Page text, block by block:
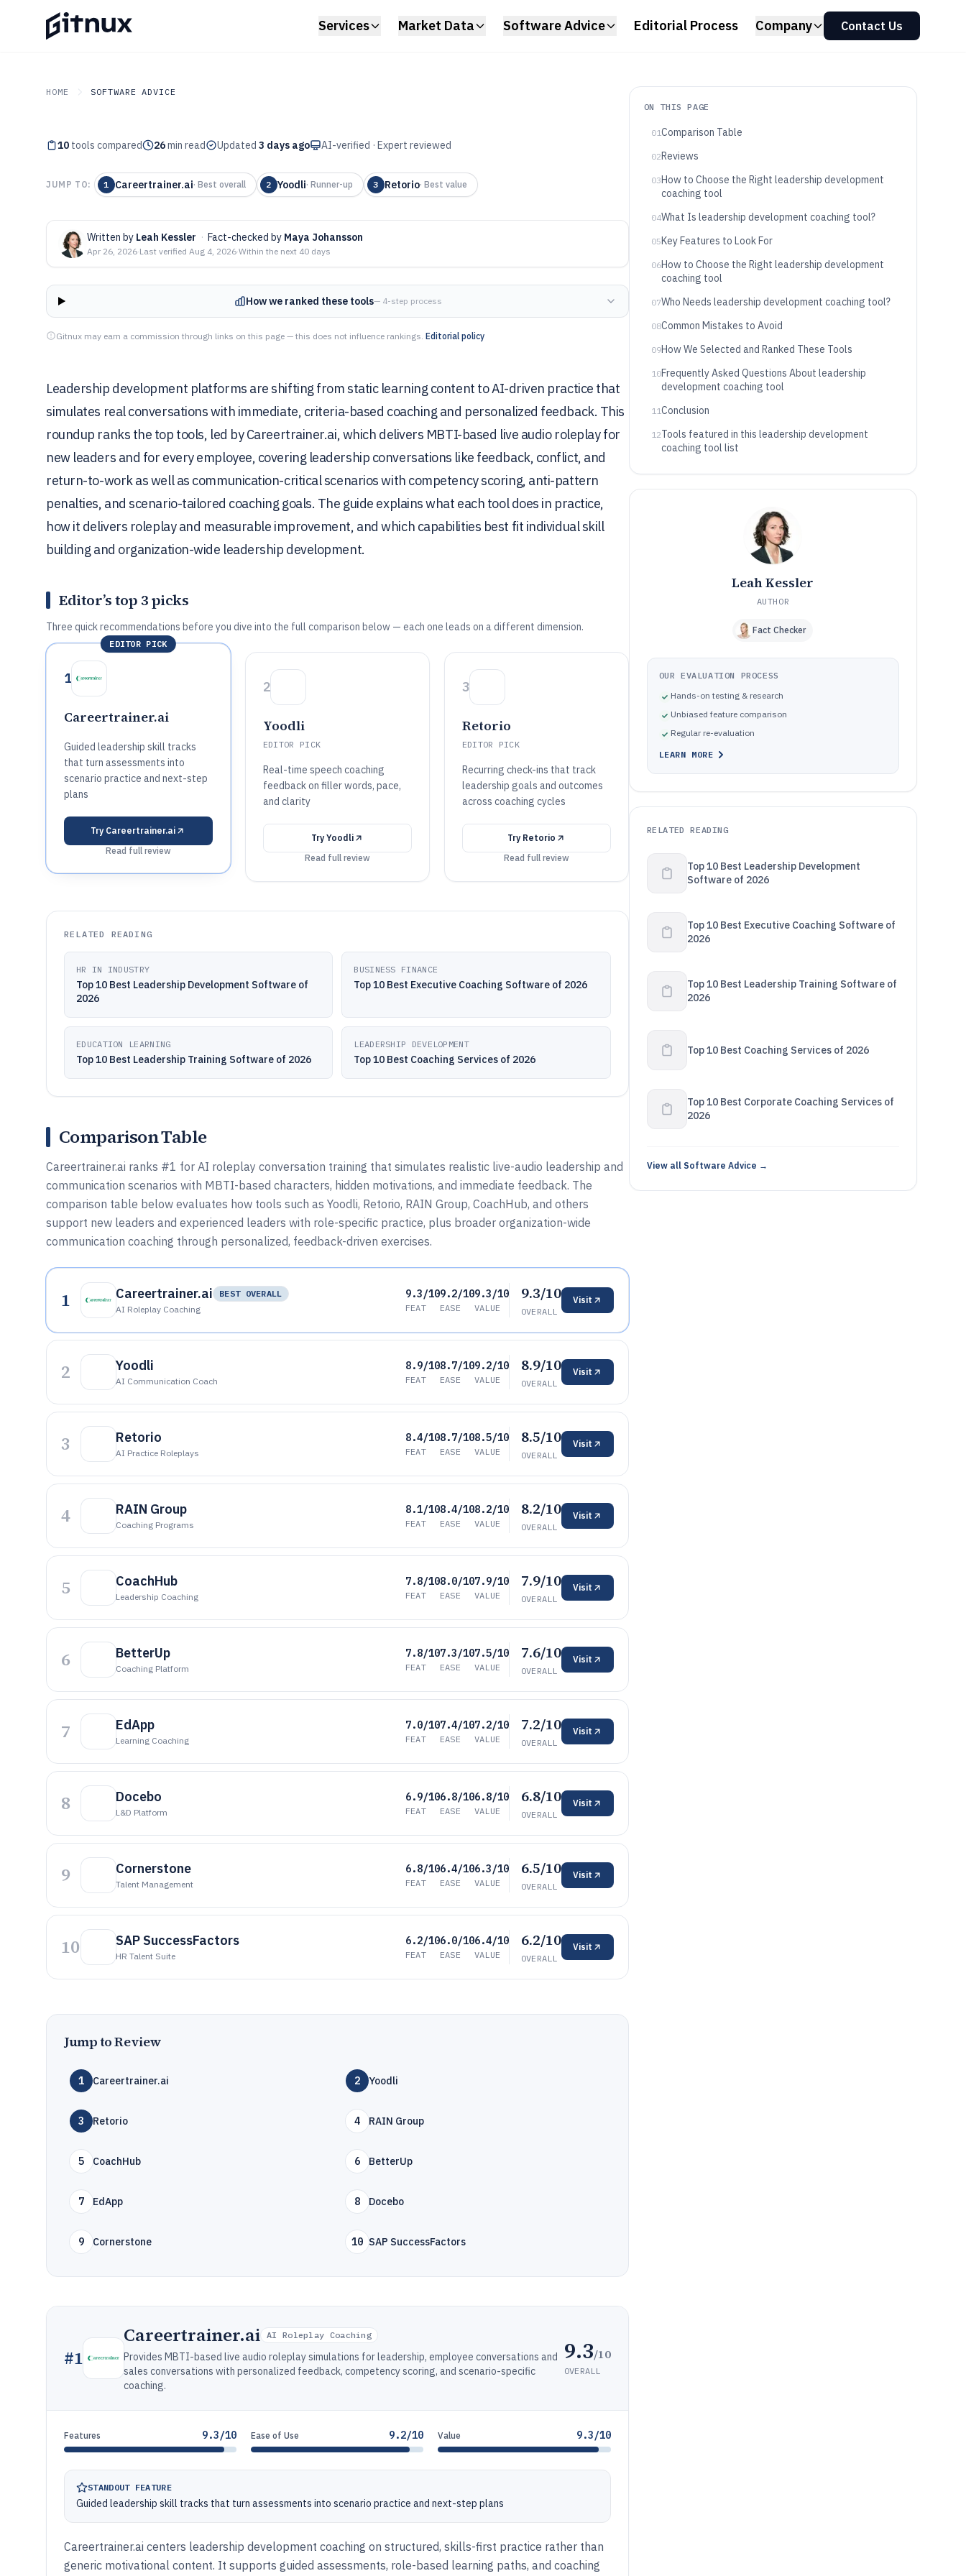
Services Market Data Software Advice Editorial Process Company Contact Us
HOME SOFTWARE ADVICE
GITNUX SOFTWARE ADVICE
Top 10 Best Leadership
Development Coaching Tool of
2026
10 tools compared 26min read Updated 3 days ago AI-verified · Expert reviewed
JUMP TO: 1 Careertrainer.ai· Best overall 2 Yoodli· Runner-up 3 Retorio· Best value
Written by Leah Kessler · Fact-checked by Maya Johansson
Apr 26, 2026·Last verified Aug 4, 2026·Within the next 40 days
How we ranked these tools— 4-step process
Gitnux may earn a commission through links on this page — this does not influence rankings. Editorial policy
Leadership development platforms are shifting from static learning content to AI-driven practice that
simulates real conversations with immediate, criteria-based coaching and personalized feedback. This
roundup ranks the top tools, led by Careertrainer.ai, which delivers MBTI-based live audio roleplay for
new leaders and for every employee, covering leadership conversations like feedback, conflict, and
return-to-work as well as communication-critical scenarios with competency scoring, anti-pattern
penalties, and scenario-tailored coaching goals. The guide explains what each tool does in practice,
how it delivers roleplay and measurable improvement, and which capabilities best fit individual skill
building and organization-wide leadership development.
Editor’s top 3 picks
Three quick recommendations before you dive into the full comparison below — each one leads on a different dimension.
EDITOR PICK
1
Careertrainer.ai
Guided leadership skill tracks
that turn assessments into
scenario practice and next-step
plans
Try Careertrainer.ai
Read full review
2
Yoodli
EDITOR PICK
Real-time speech coaching
feedback on filler words, pace,
and clarity
Try Yoodli
Read full review
3
Retorio
EDITOR PICK
Recurring check-ins that track
leadership goals and outcomes
across coaching cycles
Try Retorio
Read full review
RELATED READING
HR IN INDUSTRY
Top 10 Best Leadership Development Software of
2026
BUSINESS FINANCE
Top 10 Best Executive Coaching Software of 2026
EDUCATION LEARNING
Top 10 Best Leadership Training Software of 2026
LEADERSHIP DEVELOPMENT
Top 10 Best Coaching Services of 2026
Comparison Table
Careertrainer.ai ranks #1 for AI roleplay conversation training that simulates realistic live-audio leadership and
communication scenarios with MBTI-based characters, hidden motivations, and immediate feedback. The
comparison table below evaluates how tools such as Yoodli, Retorio, RAIN Group, CoachHub, and others
support new leaders and experienced leaders with role-specific practice, plus broader organization-wide
communication coaching through personalized, feedback-driven exercises.
1 Careertrainer.ai
BEST OVERALL
AI Roleplay Coaching
9.3/10
FEAT
9.2/10
EASE
9.3/10
VALUE
9.3/10
OVERALL
Visit
2 Yoodli
AI Communication Coach
8.9/10
FEAT
8.7/10
EASE
9.2/10
VALUE
8.9/10
OVERALL
Visit
3 Retorio
AI Practice Roleplays
8.4/10
FEAT
8.7/10
EASE
8.5/10
VALUE
8.5/10
OVERALL
Visit
4 RAIN Group
Coaching Programs
8.1/10
FEAT
8.4/10
EASE
8.2/10
VALUE
8.2/10
OVERALL
Visit
5 CoachHub
Leadership Coaching
7.8/10
FEAT
8.0/10
EASE
7.9/10
VALUE
7.9/10
OVERALL
Visit
6 BetterUp
Coaching Platform
7.8/10
FEAT
7.3/10
EASE
7.5/10
VALUE
7.6/10
OVERALL
Visit
7 EdApp
Learning Coaching
7.0/10
FEAT
7.4/10
EASE
7.2/10
VALUE
7.2/10
OVERALL
Visit
8 Docebo
L&D Platform
6.9/10
FEAT
6.8/10
EASE
6.8/10
VALUE
6.8/10
OVERALL
Visit
9 Cornerstone
Talent Management
6.8/10
FEAT
6.4/10
EASE
6.3/10
VALUE
6.5/10
OVERALL
Visit
10 SAP SuccessFactors
HR Talent Suite
6.2/10
FEAT
6.0/10
EASE
6.4/10
VALUE
6.2/10
OVERALL
Visit
Jump to Review
1 Careertrainer.ai 2 Yoodli
3 Retorio 4 RAIN Group
5 CoachHub 6 BetterUp
7 EdApp 8 Docebo
9 Cornerstone 10 SAP SuccessFactors
#1
Careertrainer.ai AI Roleplay Coaching
Provides MBTI-based live audio roleplay simulations for leadership, employee conversations and
sales conversations with personalized feedback, competency scoring, and scenario-specific
coaching.
9.3/10
OVERALL
Features 9.3/10 Ease of Use 9.2/10 Value 9.3/10
STANDOUT FEATURE
Guided leadership skill tracks that turn assessments into scenario practice and next-step plans
Careertrainer.ai centers leadership development coaching on structured, skills-first practice rather than
generic motivational content. It supports guided assessments, role-based learning paths, and coaching
ON THIS PAGE
01Comparison Table
02Reviews
03How to Choose the Right leadership development
coaching tool
04What Is leadership development coaching tool?
05Key Features to Look For
06How to Choose the Right leadership development
coaching tool
07Who Needs leadership development coaching tool?
08Common Mistakes to Avoid
09How We Selected and Ranked These Tools
10Frequently Asked Questions About leadership
development coaching tool
11Conclusion
12Tools featured in this leadership development
coaching tool list
Leah Kessler
AUTHOR
Fact Checker
OUR EVALUATION PROCESS
Hands-on testing & research
Unbiased feature comparison
Regular re-evaluation
LEARN MORE
RELATED READING
Top 10 Best Leadership Development
Software of 2026
Top 10 Best Executive Coaching Software of
2026
Top 10 Best Leadership Training Software of
2026
Top 10 Best Coaching Services of 2026
Top 10 Best Corporate Coaching Services of
2026
View all Software Advice →